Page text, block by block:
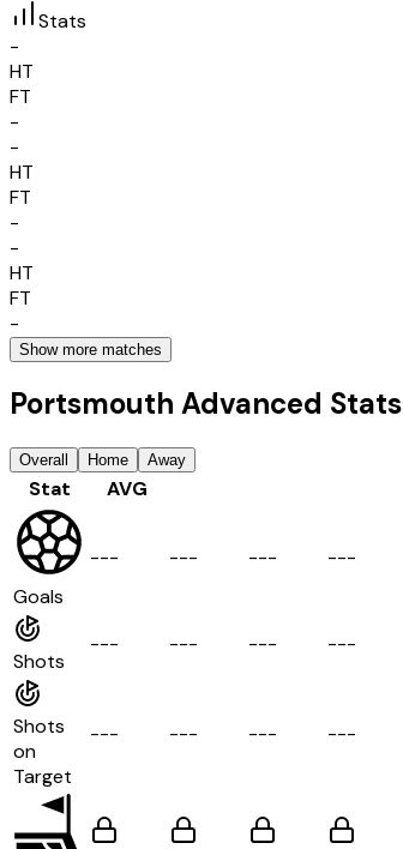
Stats
-
HT
FT
-
-
HT
FT
-
-
HT
FT
-
Show more matches
Portsmouth Advanced Stats
Overall Home Away
Stat AVG
Goals
--- --- --- ---
Shots
--- --- --- ---
Shots
on
Target
--- --- --- ---